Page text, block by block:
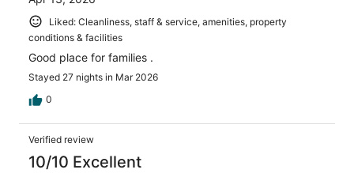
Liked: Cleanliness, staff & service, amenities, property
conditions & facilities
Good place for families .
Stayed 27 nights in Mar 2026
0
Verified review
10/10 Excellent